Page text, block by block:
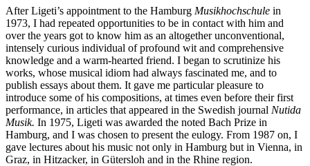
After Ligeti’s appointment to the Hamburg Musikhochschule in
1973, I had repeated opportunities to be in contact with him and
over the years got to know him as an altogether unconventional,
intensely curious individual of profound wit and comprehensive
knowledge and a warm-hearted friend. I began to scrutinize his
works, whose musical idiom had always fascinated me, and to
publish essays about them. It gave me particular pleasure to
introduce some of his compositions, at times even before their first
performance, in articles that appeared in the Swedish journal Nutida
Musik. In 1975, Ligeti was awarded the noted Bach Prize in
Hamburg, and I was chosen to present the eulogy. From 1987 on, I
gave lectures about his music not only in Hamburg but in Vienna, in
Graz, in Hitzacker, in Gütersloh and in the Rhine region.